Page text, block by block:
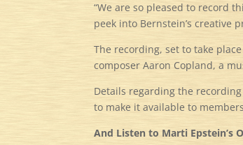
“We are so pleased to record
peek into Bernstein’s creative
The recording, set to take
composer Aaron Copland, a
Details regarding the
to make it available to
And Listen to Marti Epstein’s